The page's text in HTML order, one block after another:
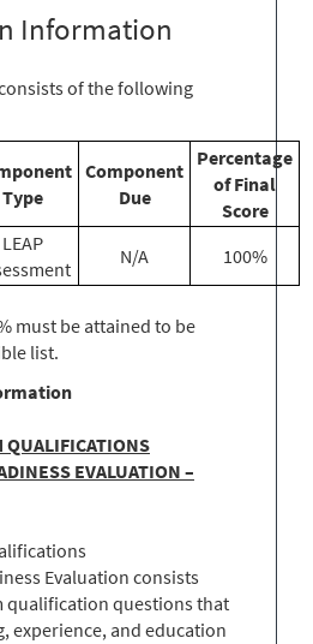
Information
of the following
Type
Component
Due
Percentage
of Final
Score
LEAP
N/A 100%
must be attained to be
list.
QUALIFICATIONS
EVALUATION –
Evaluation consists
qualification questions that
experience, and education